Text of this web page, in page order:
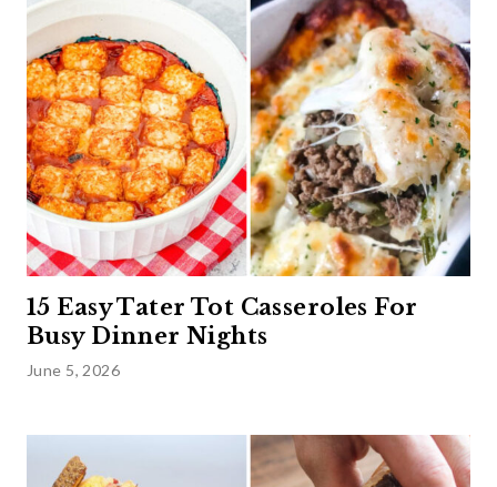
15 Easy Tater Tot Casseroles For
Busy Dinner Nights
June 5, 2026